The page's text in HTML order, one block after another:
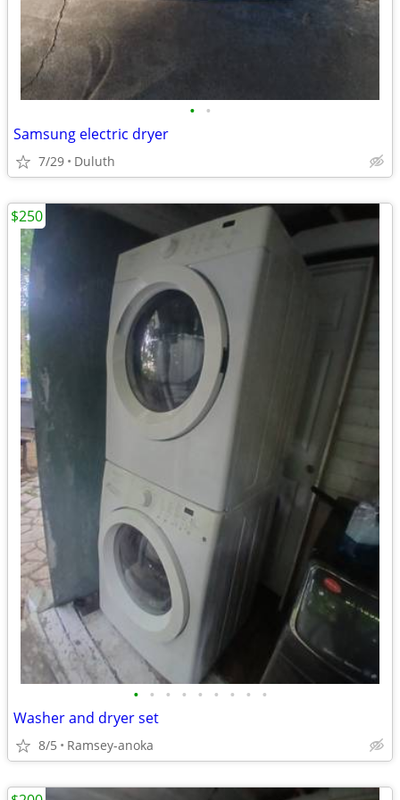
• •
Samsung electric dryer
7/29 Duluth
• • • • • • • • •
Washer and dryer set
8/5 Ramsey-anoka
$250